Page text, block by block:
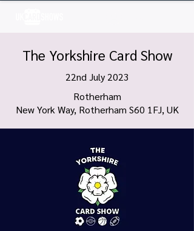
The Yorkshire Card Show
22nd July 2023
Rotherham
New York Way, Rotherham S60 1FJ, UK